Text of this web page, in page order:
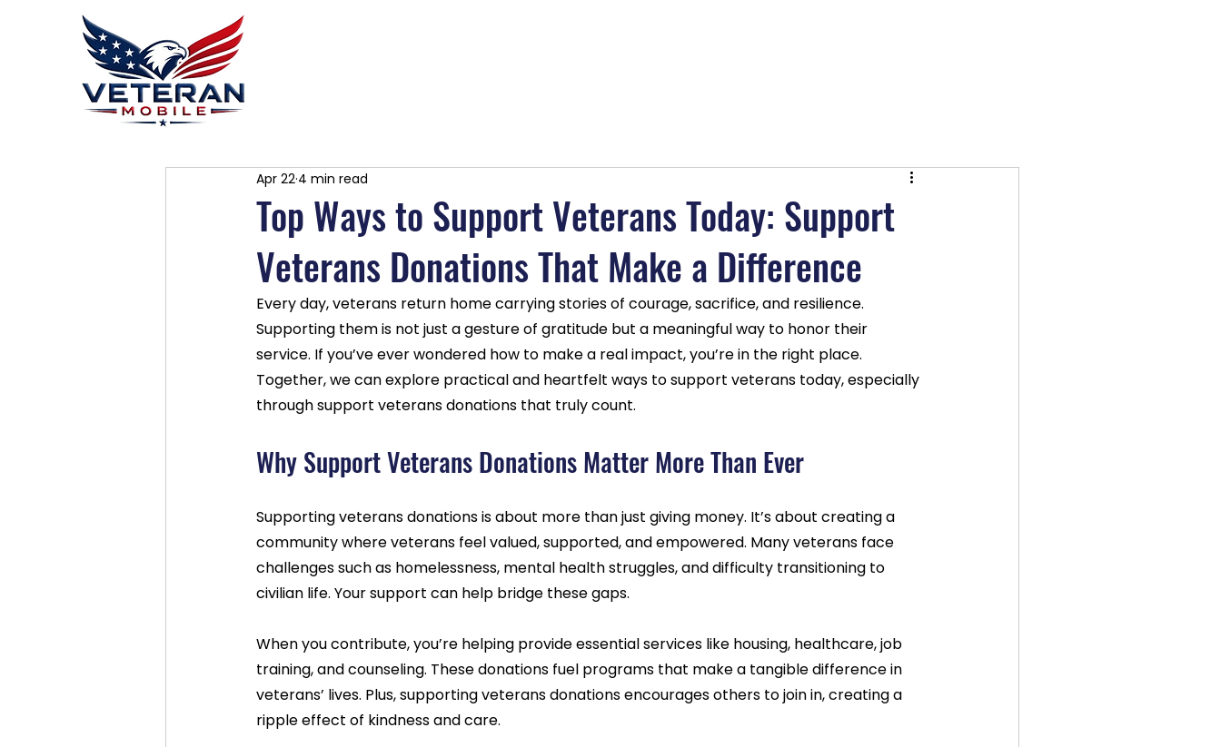
Top Ways to Support Veterans Today: Support
Veterans Donations That Make a Difference
Apr 22 4 min read
Every day, veterans return home carrying stories of courage, sacrifice, and resilience.
Supporting them is not just a gesture of gratitude but a meaningful way to honor their
service. If you’ve ever wondered how to make a real impact, you’re in the right place.
Together, we can explore practical and heartfelt ways to support veterans today, especially
through support veterans donations that truly count.
Why Support Veterans Donations Matter More Than Ever
Supporting veterans donations is about more than just giving money. It’s about creating a
community where veterans feel valued, supported, and empowered. Many veterans face
challenges such as homelessness, mental health struggles, and difficulty transitioning to
civilian life. Your support can help bridge these gaps.
When you contribute, you’re helping provide essential services like housing, healthcare, job
training, and counseling. These donations fuel programs that make a tangible difference in
veterans’ lives. Plus, supporting veterans donations encourages others to join in, creating a
ripple effect of kindness and care.